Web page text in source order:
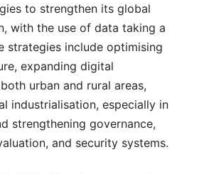
to strengthen its global
with the use of data taking a
strategies include optimising
expanding digital
urban and rural areas,
industrialisation, especially in
strengthening governance,
and security systems.